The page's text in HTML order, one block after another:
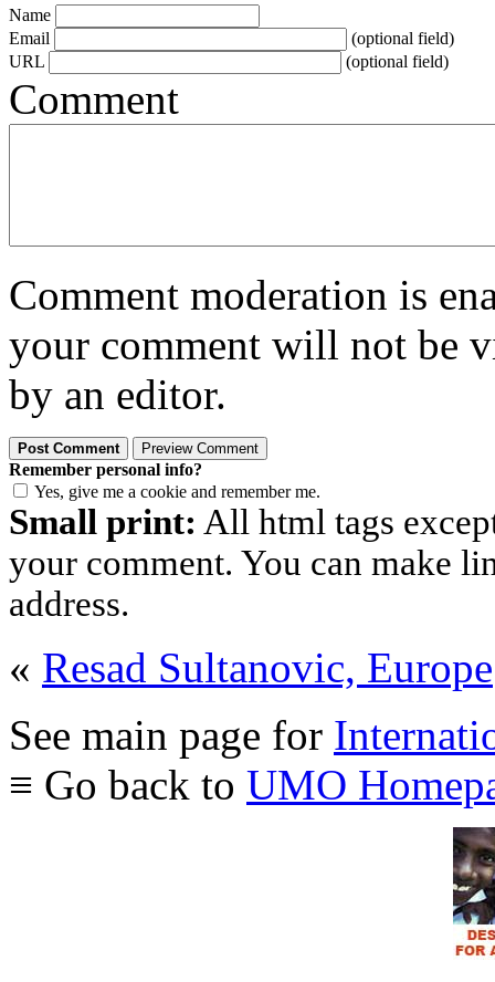
Name
Email
(optional field)
URL
(optional field)
Comment
Comment moderation is
your comment will not be
by an editor.
Remember personal info?
Yes, give me a cookie and remember me.
Small print: All html tags
your comment. You can make
address.
« Resad Sultanovic, Europe
See main page for
≡ Go back to UMO